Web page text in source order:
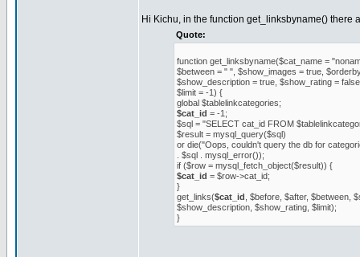
Hi Kichu, in the function get_linksbyname() there
Quote:
function get_linksbyname($cat_name =
$between = " ", $show_images = true,
$show_description = true, $show_rating =
$limit = -1) {
global $tablelinkcategories;
$cat_id = -1;
$sql = "SELECT cat_id FROM
$result = mysql_query($sql)
or die("Oops, couldn't query the db for
. $sql . mysql_error());
if ($row = mysql_fetch_object($result)) {
$cat_id = $row->cat_id;
}
get_links($cat_id , $before, $after, $between,
$show_description, $show_rating, $limit);
}